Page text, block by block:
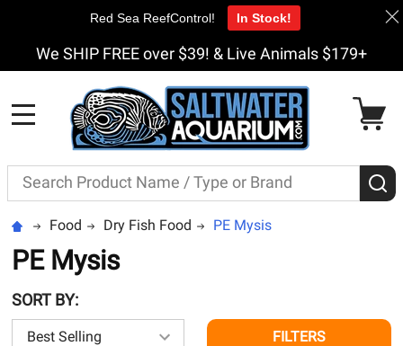
We SHIP FREE over $39! & Live Animals $179+
Search
Food Dry Fish Food PE Mysis
PE Mysis
SORT BY:
FILTERS
Red Sea ReefControl! In Stock!